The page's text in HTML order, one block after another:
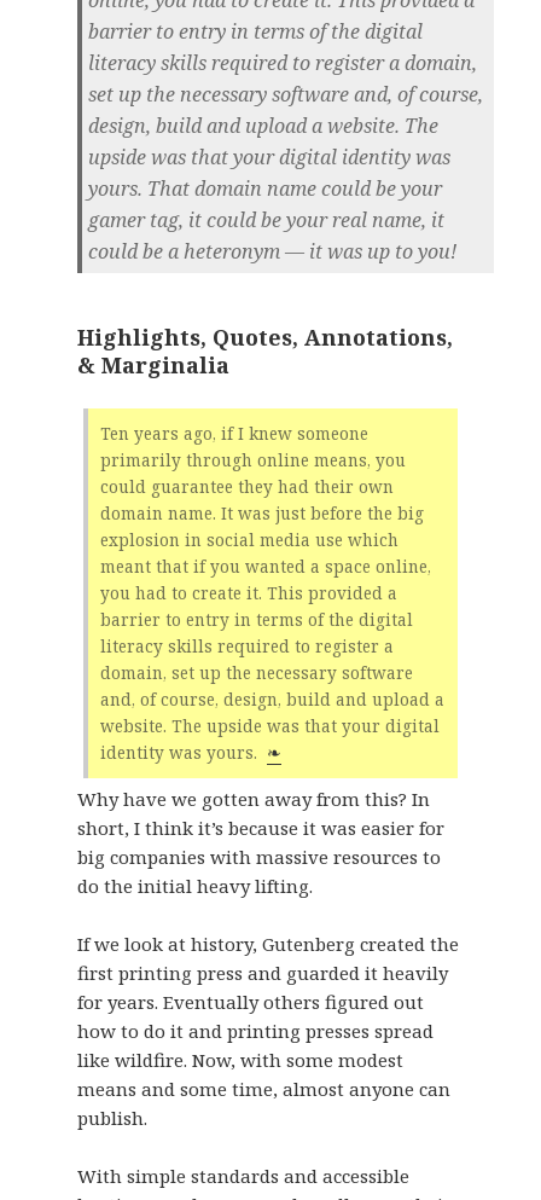
barrier to entry in terms of the digital
literacy skills required to register a domain,
set up the necessary software and, of course,
design, build and upload a website. The
upside was that your digital identity was
yours. That domain name could be your
gamer tag, it could be your real name, it
could be a heteronym — it was up to you!
Highlights, Quotes, Annotations,
& Marginalia
Ten years ago, if I knew someone
primarily through online means, you
could guarantee they had their own
domain name. It was just before the big
explosion in social media use which
meant that if you wanted a space online,
you had to create it. This provided a
barrier to entry in terms of the digital
literacy skills required to register a
domain, set up the necessary software
and, of course, design, build and upload a
website. The upside was that your digital
identity was yours. ❧
Why have we gotten away from this? In
short, I think it’s because it was easier for
big companies with massive resources to
do the initial heavy lifting.
If we look at history, Gutenberg created the
first printing press and guarded it heavily
for years. Eventually others figured out
how to do it and printing presses spread
like wildfire. Now, with some modest
means and some time, almost anyone can
publish.
With simple standards and accessible